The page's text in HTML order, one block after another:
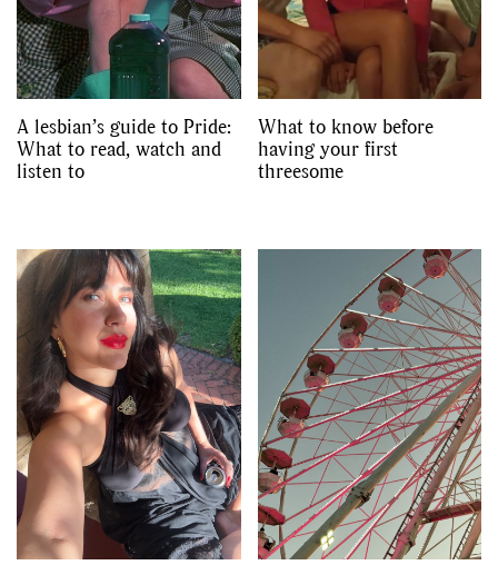
A lesbian’s guide to Pride:
What to read, watch and
listen to
What to know before
having your first
threesome